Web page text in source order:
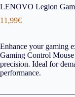
LENOVO Legion
11,99€
Enhance your gaming
Gaming Control
precision. Ideal for
performance.